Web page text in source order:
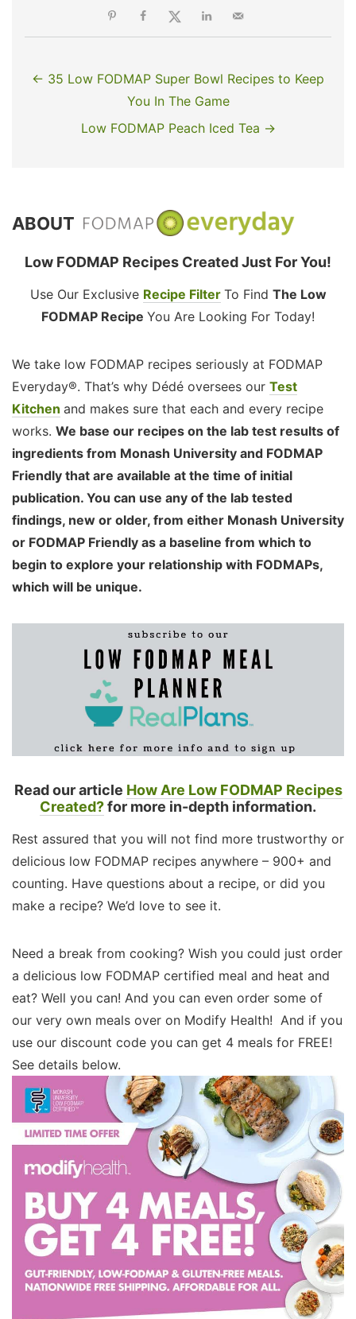
← 35 Low FODMAP Super Bowl Recipes to Keep
You In The Game
Low FODMAP Peach Iced Tea →
ABOUT
Low FODMAP Recipes Created Just For You!
Use Our Exclusive Recipe Filter To Find The Low
FODMAP Recipe You Are Looking For Today!
We take low FODMAP recipes seriously at FODMAP
Everyday®. That’s why Dédé oversees our Test
Kitchen and makes sure that each and every recipe
works. We base our recipes on the lab test results of
ingredients from Monash University and FODMAP
Friendly that are available at the time of initial
publication. You can use any of the lab tested
findings, new or older, from either Monash University
or FODMAP Friendly as a baseline from which to
begin to explore your relationship with FODMAPs,
which will be unique.
Read our article How Are Low FODMAP Recipes
Created?for more in-depth information.
Rest assured that you will not find more trustworthy or
delicious low FODMAP recipes anywhere – 900+ and
counting. Have questions about a recipe, or did you
make a recipe? We’d love to see it.
Need a break from cooking? Wish you could just order
a delicious low FODMAP certified meal and heat and
eat? Well you can! And you can even order some of
our very own meals over on Modify Health! And if you
use our discount code you can get 4 meals for FREE!
See details below.